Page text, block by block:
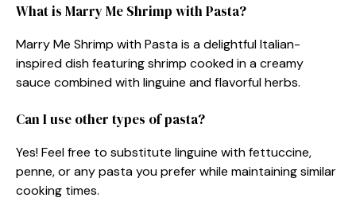
What is Marry Me Shrimp with Pasta?
Marry Me Shrimp with Pasta is a delightful Italian-
inspired dish featuring shrimp cooked in a creamy
sauce combined with linguine and flavorful herbs.
Can I use other types of pasta?
Yes! Feel free to substitute linguine with fettuccine,
penne, or any pasta you prefer while maintaining similar
cooking times.